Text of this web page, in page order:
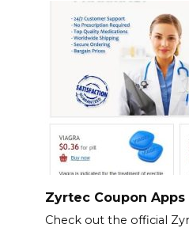
Zyrtec Coupon
Check out the official